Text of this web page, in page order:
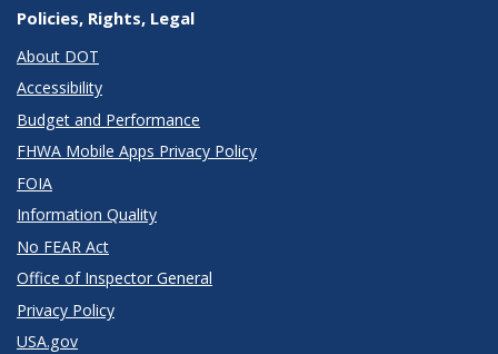
Policies, Rights, Legal
About DOT
Accessibility
Budget and Performance
FHWA Mobile Apps Privacy Policy
FOIA
Information Quality
No FEAR Act
Office of Inspector General
Privacy Policy
USA.gov